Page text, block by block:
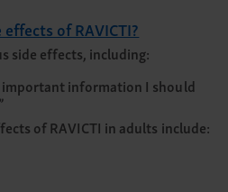
of RAVICTI?
side effects, including:
important information I should
of RAVICTI in adults include: